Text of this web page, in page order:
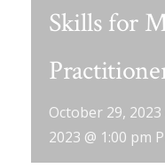
Skills for
October 29, 2023
2023 @ 1:00 pm